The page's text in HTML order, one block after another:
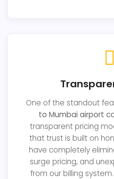
One of the standout
to Mumbai airport
transparent pricing
that trust is built on
have completely
surge pricing, and
from our billing